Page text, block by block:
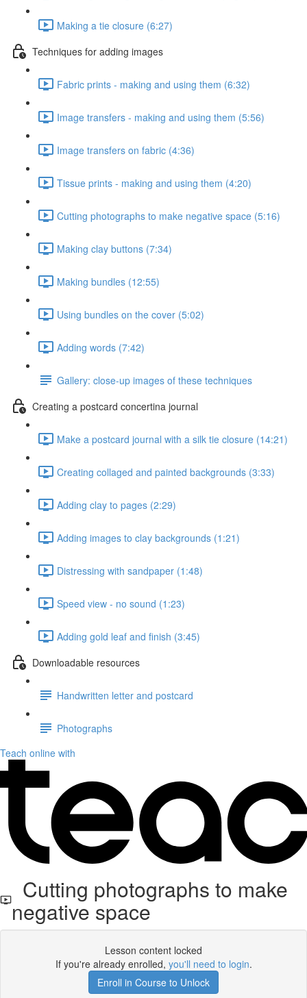
Making a tie closure (6:27)
Techniques for adding images
Fabric prints - making and using them (6:32)
Image transfers - making and using them (5:56)
Image transfers on fabric (4:36)
Tissue prints - making and using them (4:20)
Cutting photographs to make negative space (5:16)
Making clay buttons (7:34)
Making bundles (12:55)
Using bundles on the cover (5:02)
Adding words (7:42)
Gallery: close-up images of these techniques
Creating a postcard concertina journal
Make a postcard journal with a silk tie closure (14:21)
Creating collaged and painted backgrounds (3:33)
Adding clay to pages (2:29)
Adding images to clay backgrounds (1:21)
Distressing with sandpaper (1:48)
Speed view - no sound (1:23)
Adding gold leaf and finish (3:45)
Downloadable resources
Handwritten letter and postcard
Photographs
Teach online with
Cutting photographs to make
negative space
Lesson content locked
If you're already enrolled, you'll need to login.
Enroll in Course to Unlock